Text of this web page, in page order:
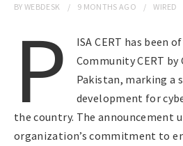
BYWEBDESK 9 MONTHS AGO WIRED
P
ISA CERT has been
Community CERT
Pakistan, marking a
development for
the country. The announcement
organization’s commitment to